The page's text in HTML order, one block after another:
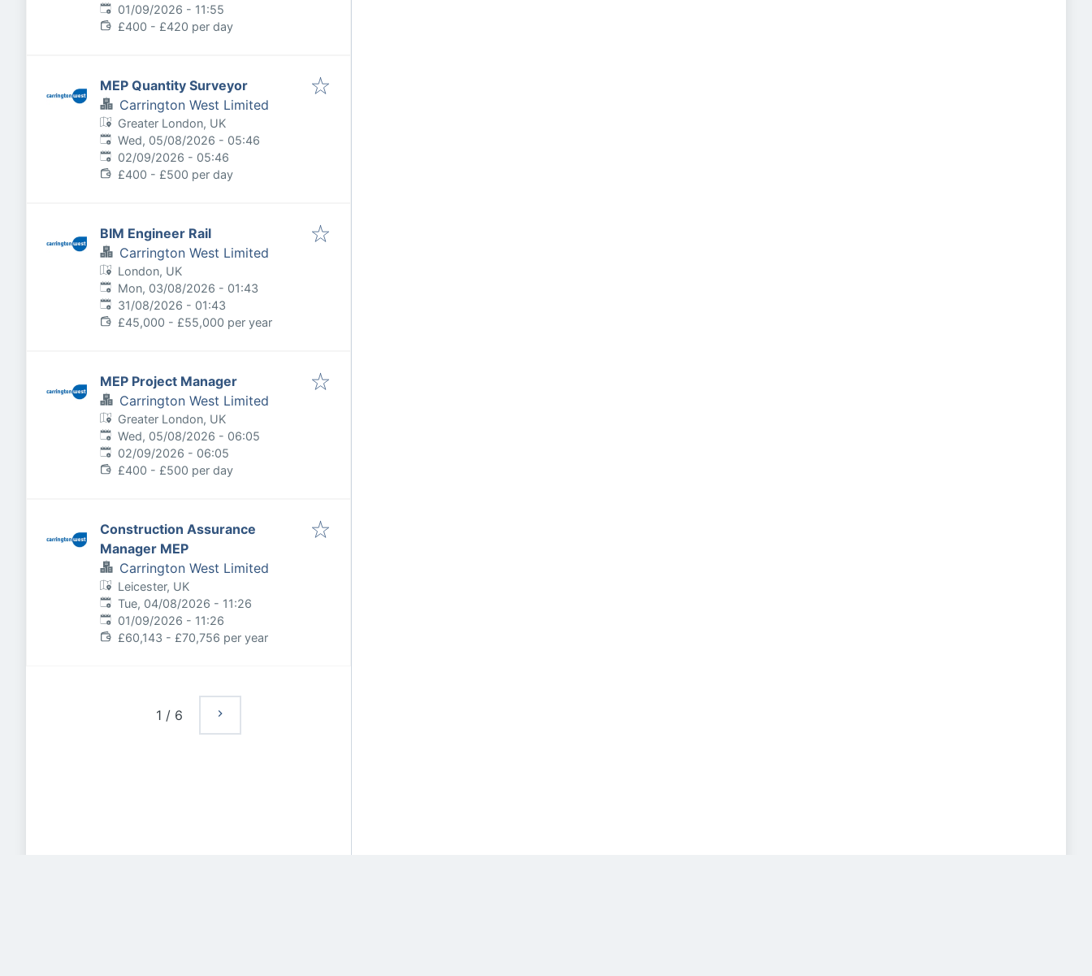
Expires:
01/09/2026 - 11:55
£400 - £420 per day
MEP Quantity Surveyor
Carrington West Limited
Greater London, UK
Published:
Wed, 05/08/2026 - 05:46
Expires:
02/09/2026 - 05:46
£400 - £500 per day
BIM Engineer Rail
Carrington West Limited
London, UK
Published:
Mon, 03/08/2026 - 01:43
Expires:
31/08/2026 - 01:43
£45,000 - £55,000 per year
MEP Project Manager
Carrington West Limited
Greater London, UK
Published:
Wed, 05/08/2026 - 06:05
Expires:
02/09/2026 - 06:05
£400 - £500 per day
Construction Assurance
Manager MEP
Carrington West Limited
Leicester, UK
Published:
Tue, 04/08/2026 - 11:26
Expires:
01/09/2026 - 11:26
£60,143 - £70,756 per year
1 / 6